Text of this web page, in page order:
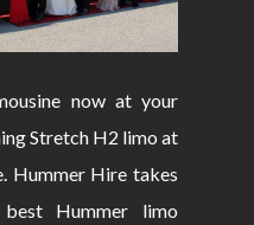
now at your
Stretch H2 limo at
Hummer Hire takes
Hummer limo